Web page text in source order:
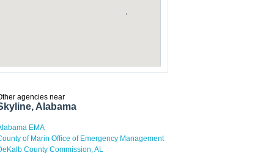
agencies near
Alabama
EMA
of Marin Office of Emergency Management
County Commission, AL